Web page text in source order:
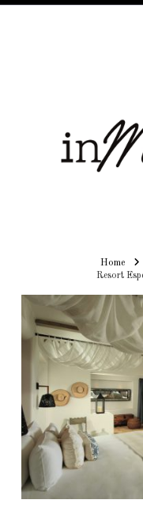
Home
Resort